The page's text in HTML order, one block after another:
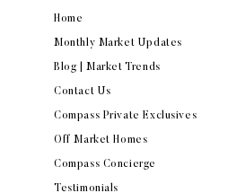
Home
Monthly Market Updates
Blog | Market Trends
Contact Us
Compass Private Exclusives
Off Market Homes
Compass Concierge
Testimonials